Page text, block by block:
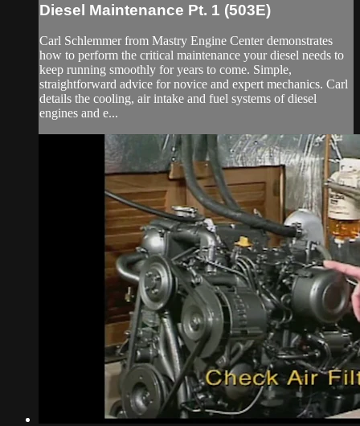
Diesel Maintenance Pt. 1 (503E)
Carl Schlemmer from Mastry Engine Center demonstrates
how to perform the critical maintenance your diesel needs to
keep running smoothly for years to come. Simple,
straightforward advice for novice and expert mechanics. Carl
details the cooling, air intake and fuel systems of diesel
engines and e...